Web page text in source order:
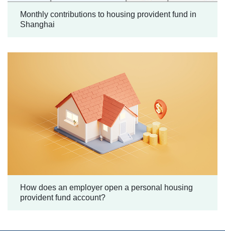
Monthly contributions to housing provident fund in
Shanghai
How does an employer open a personal housing
provident fund account?